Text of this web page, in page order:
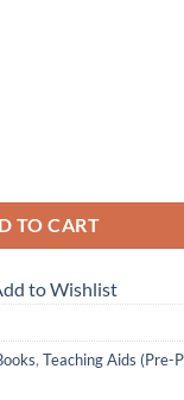
TO CART
to Wishlist
, Teaching Aids (Pre-